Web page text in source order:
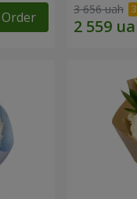
Order 3 656 uah